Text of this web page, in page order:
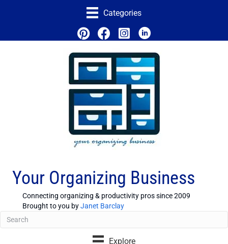
Categories
Your Organizing Business
Connecting organizing & productivity pros since 2009
Brought to you byJanet Barclay
Explore